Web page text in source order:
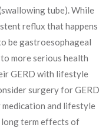
tube). While
reflux that happens
be gastroesophageal
more serious health
GERD with lifestyle
surgery for GERD
and lifestyle
long term effects of